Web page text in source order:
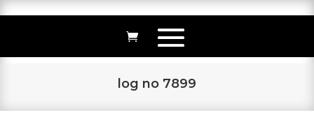
log no 7899